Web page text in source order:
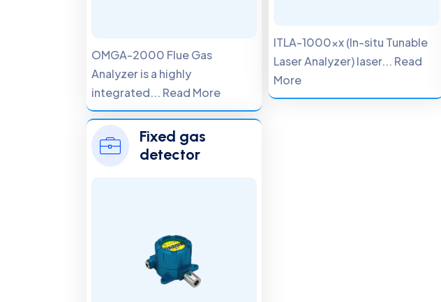
OMGA-2000 Flue Gas
Analyzer is a highly
integrated... Read More
ITLA-1000xx (In-situ Tunable
Laser Analyzer) laser... Read
More
Fixed gas
detector